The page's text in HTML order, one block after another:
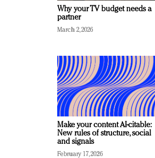
Why your TV budget needs a
partner
March 2, 2026
Make your content AI-citable:
New rules of structure, social
and signals
February 17, 2026